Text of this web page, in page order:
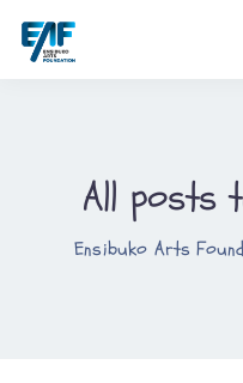
All posts
Ensibuko Arts